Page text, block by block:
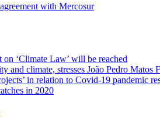
with Mercosur
‘Climate Law’ will be reached
and climate, stresses João Pedro Matos
in relation to Covid-19 pandemic
in 2020